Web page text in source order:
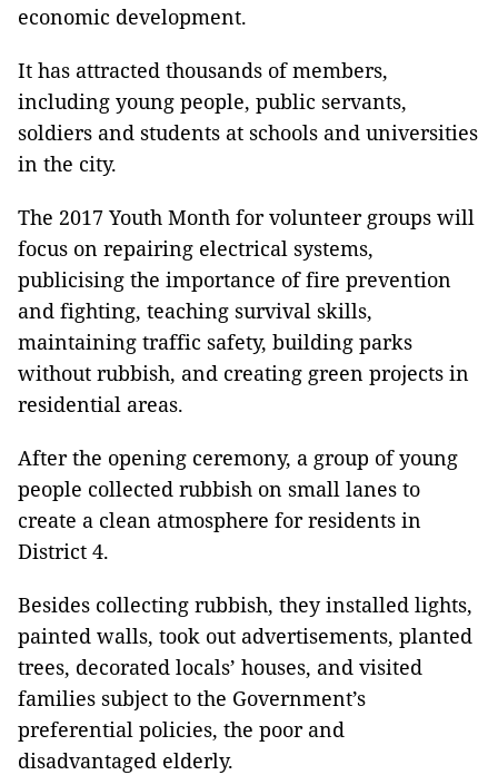
economic development.
It has attracted thousands of members,
including young people, public servants,
soldiers and students at schools and universities
in the city.
The 2017 Youth Month for volunteer groups will
focus on repairing electrical systems,
publicising the importance of fire prevention
and fighting, teaching survival skills,
maintaining traffic safety, building parks
without rubbish, and creating green projects in
residential areas.
After the opening ceremony, a group of young
people collected rubbish on small lanes to
create a clean atmosphere for residents in
District 4.
Besides collecting rubbish, they installed lights,
painted walls, took out advertisements, planted
trees, decorated locals’ houses, and visited
families subject to the Government’s
preferential policies, the poor and
disadvantaged elderly.